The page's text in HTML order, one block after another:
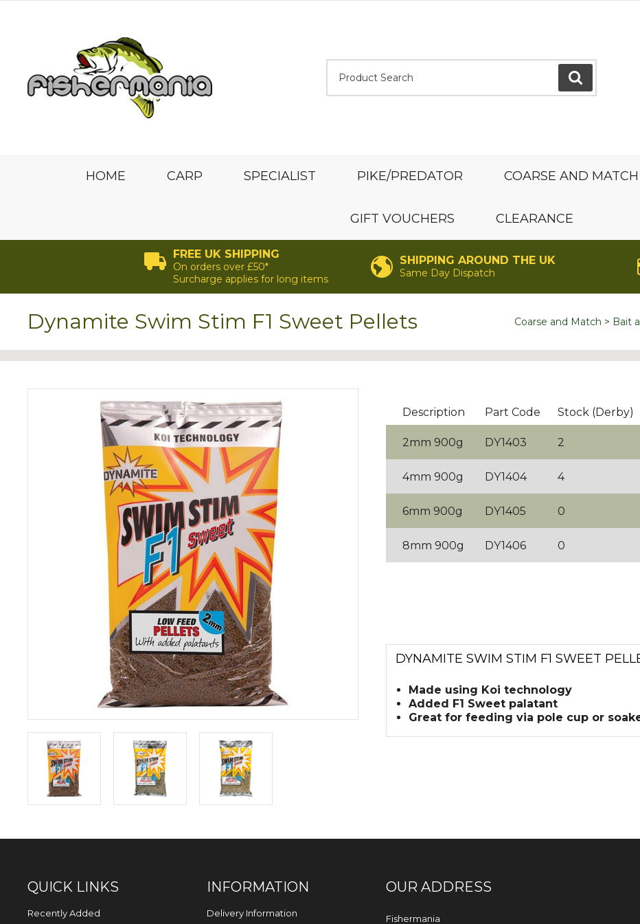
GO
HOME CARP SPECIALIST PIKE/PREDATOR COARSE AND MATCH
GIFT VOUCHERS CLEARANCE
FREE UK SHIPPING
On orders over £50*
Surcharge applies for long items
SHIPPING AROUND THE UK
Same Day Dispatch
Coarse and Match Bait
Dynamite Swim Stim F1 Sweet Pellets
Description Part Code Stock (Derby)
2mm 900g DY1403 2
4mm 900g DY1404 4
6mm 900g DY1405 0
8mm 900g DY1406 0
DYNAMITE SWIM STIM F1 SWEET
Made using Koi technology
Added F1 Sweet palatant
Great for feeding via pole cup or
QUICK LINKS
Recently Added
INFORMATION
Delivery Information
OUR ADDRESS
Fishermania